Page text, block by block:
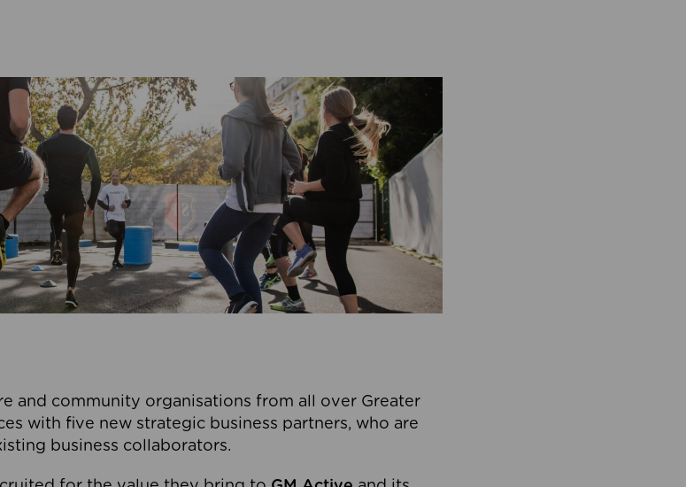
and community organisations from all over Greater
with five new strategic business partners, who are
business collaborators.